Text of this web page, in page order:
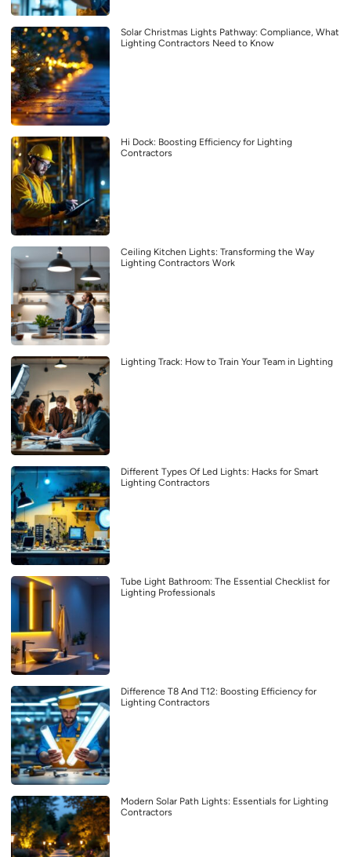
Solar Christmas Lights Pathway: Compliance, What
Lighting Contractors Need to Know
Hi Dock: Boosting Efficiency for Lighting
Contractors
Ceiling Kitchen Lights: Transforming the Way
Lighting Contractors Work
Lighting Track: How to Train Your Team in Lighting
Different Types Of Led Lights: Hacks for Smart
Lighting Contractors
Tube Light Bathroom: The Essential Checklist for
Lighting Professionals
Difference T8 And T12: Boosting Efficiency for
Lighting Contractors
Modern Solar Path Lights: Essentials for Lighting
Contractors